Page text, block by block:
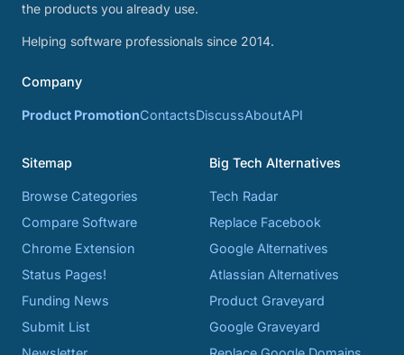
the products you already use.
Helping software professionals since 2014.
Company
Product PromotionContactsDiscussAboutAPI
Sitemap
Browse Categories
Compare Software
Chrome Extension
Status Pages!
Funding News
Submit List
Big Tech Alternatives
Tech Radar
Replace Facebook
Google Alternatives
Atlassian Alternatives
Product Graveyard
Google Graveyard